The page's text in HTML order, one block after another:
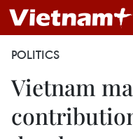
POLITICS
Vietnam